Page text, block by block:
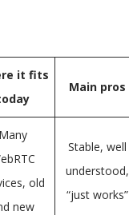
it fits
Main pros
Many
old
new
Stable, well
understood,
“just works”